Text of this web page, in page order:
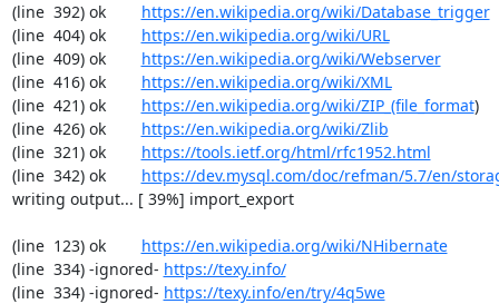
(line  392) ok https://en.wikipedia.org/wiki/Database_trigger
(line  404) ok https://en.wikipedia.org/wiki/URL
(line  409) ok https://en.wikipedia.org/wiki/Webserver
(line  416) ok https://en.wikipedia.org/wiki/XML
(line  421) ok https://en.wikipedia.org/wiki/ZIP_(file_format)
(line  426) ok https://en.wikipedia.org/wiki/Zlib
(line  321) ok https://tools.ietf.org/html/rfc1952.html
(line  342) ok https://dev.mysql.com/doc/refman/5.7/en/
writing output... [ 39%] import_export
(line  123) ok https://en.wikipedia.org/wiki/NHibernate
(line  334) -ignored- https://texy.info/
(line  334) -ignored- https://texy.info/en/try/4q5we